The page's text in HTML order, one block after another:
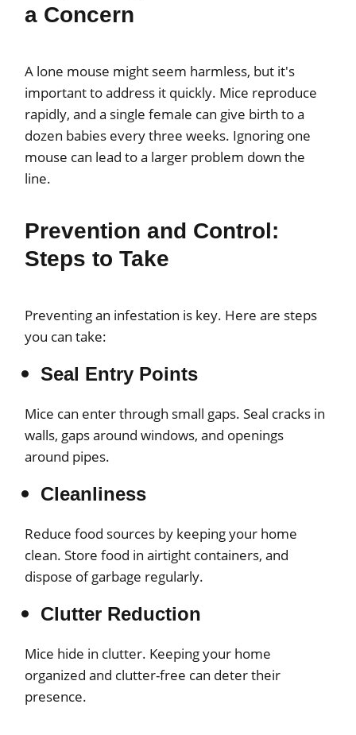
a Concern
A lone mouse might seem harmless, but it's
important to address it quickly. Mice reproduce
rapidly, and a single female can give birth to a
dozen babies every three weeks. Ignoring one
mouse can lead to a larger problem down the
line.
Prevention and Control:
Steps to Take
Preventing an infestation is key. Here are steps
you can take:
Seal Entry Points
Mice can enter through small gaps. Seal cracks in
walls, gaps around windows, and openings
around pipes.
Cleanliness
Reduce food sources by keeping your home
clean. Store food in airtight containers, and
dispose of garbage regularly.
Clutter Reduction
Mice hide in clutter. Keeping your home
organized and clutter-free can deter their
presence.